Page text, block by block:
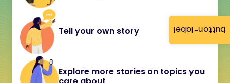
button-label
Tell your own story
Explore more stories on topics you